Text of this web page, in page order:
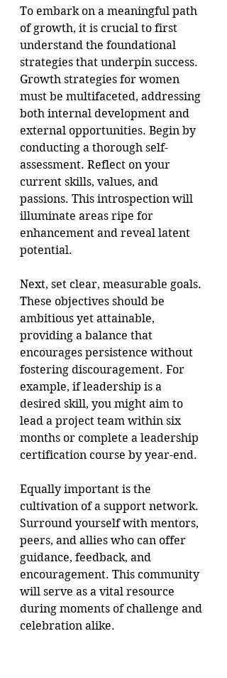
To embark on a meaningful path
of growth, it is crucial to first
understand the foundational
strategies that underpin success.
Growth strategies for women
must be multifaceted, addressing
both internal development and
external opportunities. Begin by
conducting a thorough self-
assessment. Reflect on your
current skills, values, and
passions. This introspection will
illuminate areas ripe for
enhancement and reveal latent
potential.
Next, set clear, measurable goals.
These objectives should be
ambitious yet attainable,
providing a balance that
encourages persistence without
fostering discouragement. For
example, if leadership is a
desired skill, you might aim to
lead a project team within six
months or complete a leadership
certification course by year-end.
Equally important is the
cultivation of a support network.
Surround yourself with mentors,
peers, and allies who can offer
guidance, feedback, and
encouragement. This community
will serve as a vital resource
during moments of challenge and
celebration alike.